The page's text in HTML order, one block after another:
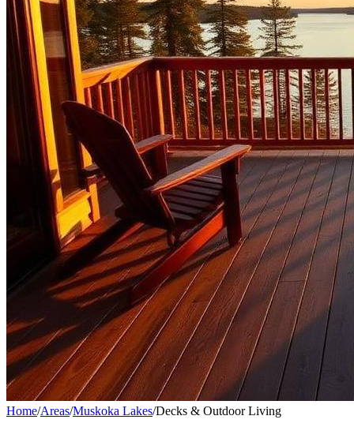
Home/Areas/Muskoka Lakes/Decks & Outdoor Living